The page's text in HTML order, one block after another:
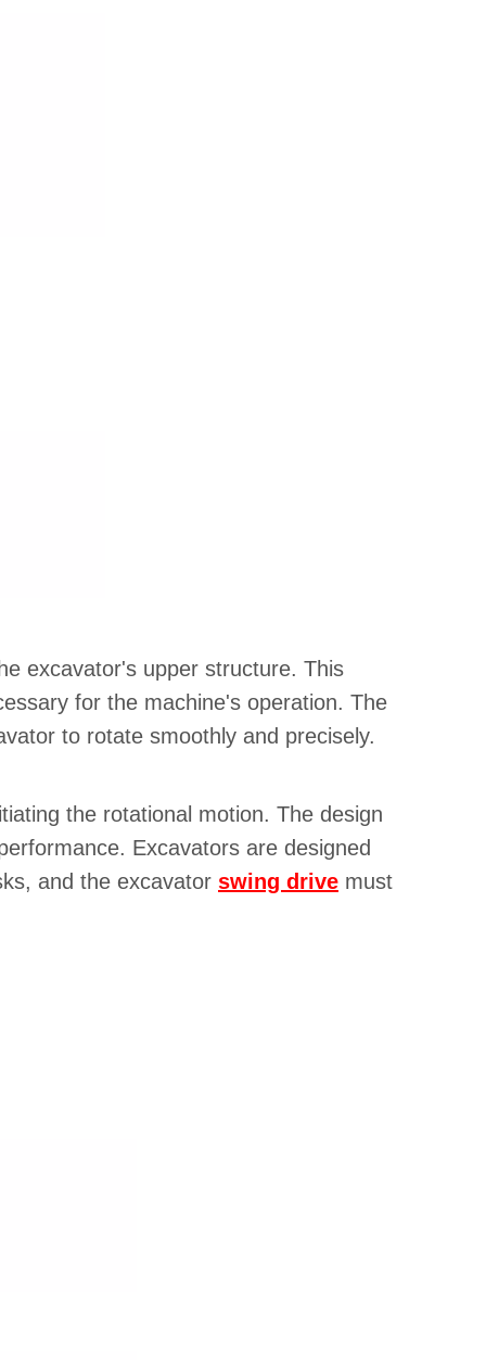
excavator's upper structure. This
for the machine's operation. The
to rotate smoothly and precisely.
the rotational motion. The design
Excavators are designed
and the excavator swing drive must